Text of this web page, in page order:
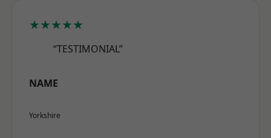
★★★★★
“TESTIMONIAL”
NAME
Yorkshire